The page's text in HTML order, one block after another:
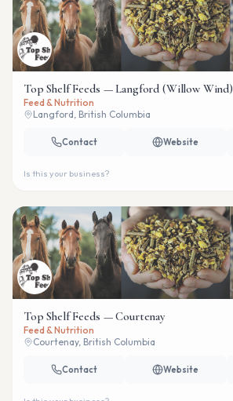
Top Shelf Feeds — Langford (Willow Wind)
Feed & Nutrition
Langford, British Columbia
Contact Website
Is this your business?
Top Shelf Feeds — Courtenay
Feed & Nutrition
Courtenay, British Columbia
Contact Website